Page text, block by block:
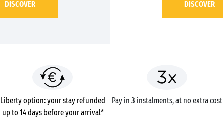
DISCOVER DISCOVER
Liberty option: your stay refunded
up to 14 days before your arrival*
Pay in 3 instalments, at no extra cost